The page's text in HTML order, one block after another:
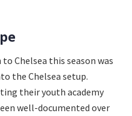
Chelsea this season was
the Chelsea setup.
their youth academy
well-documented over